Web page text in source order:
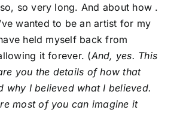
so very long. And about how .
wanted to be an artist for my
held myself back from
it forever. (And, yes. This
you the details of how that
why I believed what I believed.
most of you can imagine it